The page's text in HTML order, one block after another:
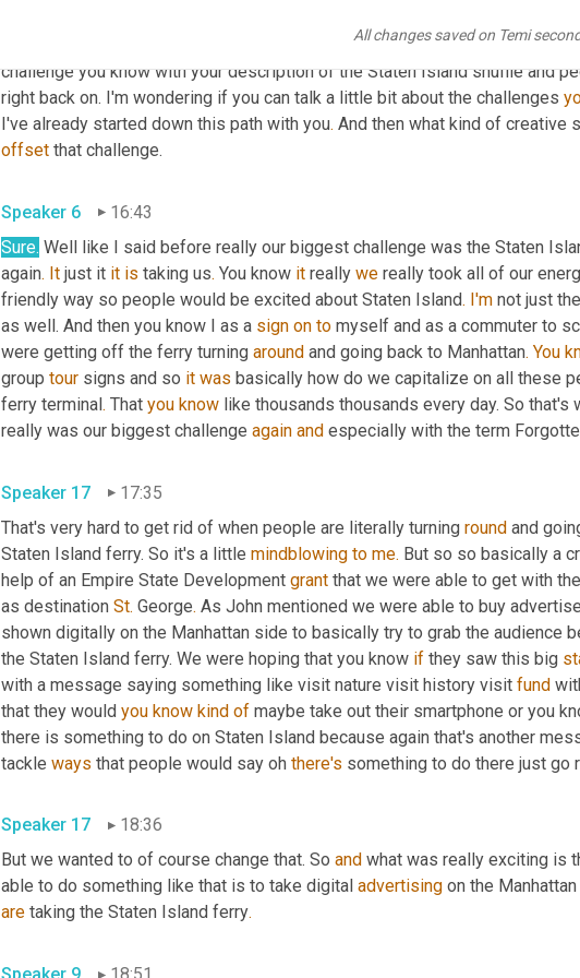
All changes saved on Temi
the face of adversity your challenge and
challenge you know with your description of the Staten Island shuffle and
right back on. I'm wondering if you can talk a little bit about the challenges
I've already started down this path with you.
offset
Speaker 6
16:43
Sure. Well like I said before really our biggest challenge was the Staten
again. It just it it is taking us. You know it really we really took all of our
friendly way so people would be excited about Staten Island. I'm not just the
as well. And then you know I as a sign on to myself and as a commuter to
were getting off the ferry turning around and going back to Manhattan. You
group tour signs and so it was basically how do we capitalize on all these
ferry terminal. That you know like thousands thousands every day. So that's
really was our biggest challenge again and
Speaker 17
17:35
That's very hard to get rid of when people are literally turning round and
Staten Island ferry. So it's a little mindblowing to me. But so so basically a
help of an Empire State Development grant that we were able to get with the
as destination St. George. As John mentioned we were able to buy
shown digitally on the Manhattan side to basically try to grab the audience
the Staten Island ferry. We were hoping that you know if they saw this big
with a message saying something like visit nature visit history visit fund
that they would you know kind of maybe take out their smartphone or you
there is something to do on Staten Island because again that's another
tackle ways that people would say oh there's something to do there just go
Speaker 17
18:36
But we wanted to of course change that. So and what was really exciting is
able to do something like that is to take digital advertising
are taking the Staten Island ferry.